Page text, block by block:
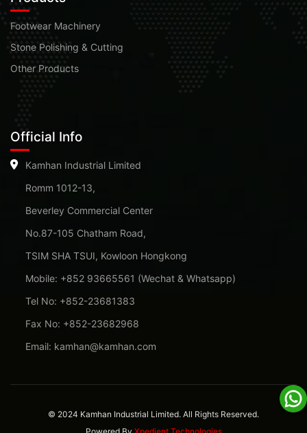
Footwear Machinery
Stone Polishing & Cutting
Other Products
Official Info
Kamhan Industrial Limited
Romm 1012-13,
Beverley Commercial Center
No.87-105 Chatham Road,
TSIM SHA TSUI, Kowloon Hongkong
Mobile: +852 93665561 (Wechat & Whatsapp)
Tel No: +852-23681383
Fax No: +852-23682968
Email: kamhan@kamhan.com
© 2024 Kamhan Industrial Limited. All Rights Reserved.